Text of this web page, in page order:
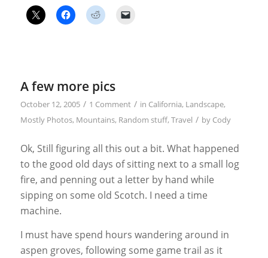
A few more pics
October 12, 2005 / 1 Comment / in California, Landscape,
Mostly Photos, Mountains, Random stuff, Travel / by Cody
Ok, Still figuring all this out a bit. What happened
to the good old days of sitting next to a small log
fire, and penning out a letter by hand while
sipping on some old Scotch. I need a time
machine.
I must have spend hours wandering around in
aspen groves, following some game trail as it